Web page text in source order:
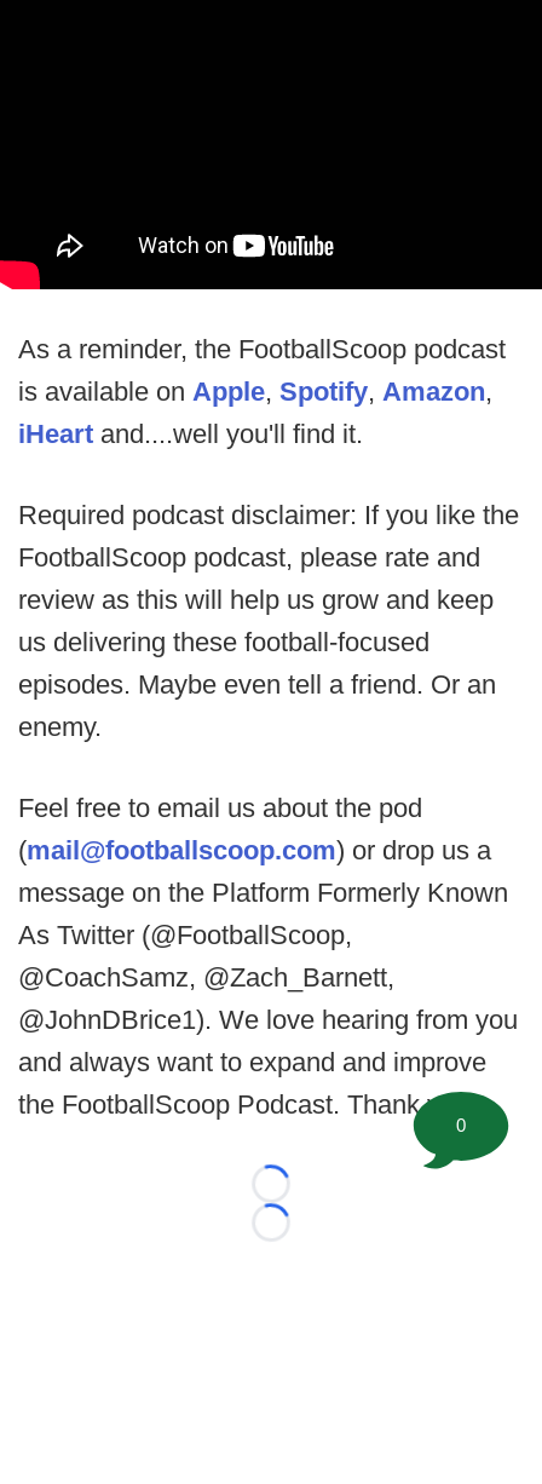
As a reminder, the FootballScoop podcast
is available on Apple, Spotify, Amazon,
iHeart and....well you'll find it.
Required podcast disclaimer: If you like the
FootballScoop podcast, please rate and
review as this will help us grow and keep
us delivering these football-focused
episodes. Maybe even tell a friend. Or an
enemy.
Feel free to email us about the pod
(mail@footballscoop.com) or drop us a
message on the Platform Formerly Known
As Twitter (@FootballScoop,
@CoachSamz, @Zach_Barnett,
@JohnDBrice1). We love hearing from you
and always want to expand and improve
the FootballScoop Podcast. Thank you.
Loading...
Loading...
0